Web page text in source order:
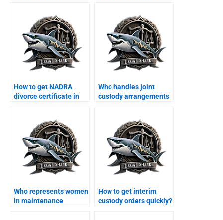
How to get NADRA
divorce certificate in
Who handles joint
custody arrangements
Who represents women
in maintenance
How to get interim
custody orders quickly?